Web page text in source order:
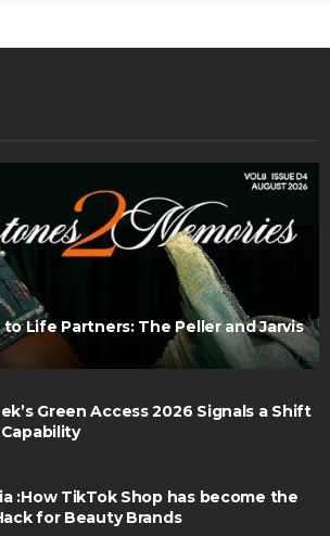
Life Partners: The Peller and Jarvis
Green Access 2026 Signals a Shift
:How TikTok Shop has become the
for Beauty Brands